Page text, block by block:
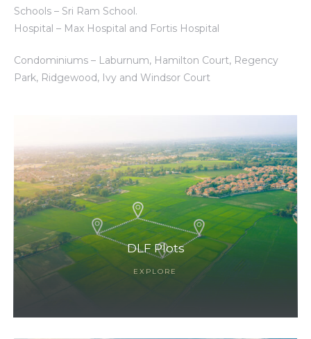
Schools – Sri Ram School.
Hospital – Max Hospital and Fortis Hospital
Condominiums – Laburnum, Hamilton Court, Regency
Park, Ridgewood, Ivy and Windsor Court
DLF Plots
EXPLORE